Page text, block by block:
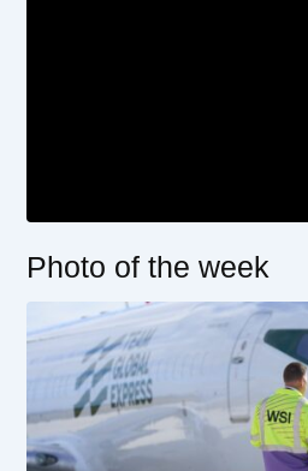
Photo of the week